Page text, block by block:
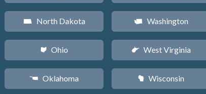
b North Dakota
i Ohio
j Oklahoma
u Washington
w West Virginia
v Wisconsin